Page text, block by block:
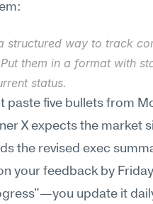
structured way to track
them in a format with
status.
paste five bullets from
X expects the market
the revised exec
your feedback by
update it